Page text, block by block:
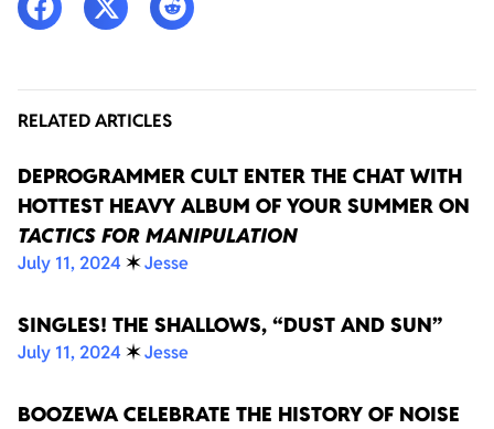
RELATED ARTICLES
DEPROGRAMMER CULT ENTER THE CHAT WITH
HOTTEST HEAVY ALBUM OF YOUR SUMMER ON
TACTICS FOR MANIPULATION
July 11, 2024 ✶Jesse
SINGLES! THE SHALLOWS, “DUST AND SUN”
July 11, 2024 ✶Jesse
BOOZEWA CELEBRATE THE HISTORY OF NOISE